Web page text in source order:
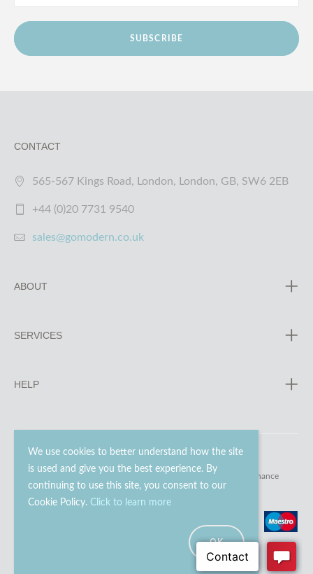
We use cookies to better understand how the site
is used and give you the best experience. By
continuing to use this site, you consent to our
Cookie Policy. Click to learn more
OK
SUBSCRIBE
CONTACT
565-567 Kings Road, London, London, GB, SW6 2EB
+44 (0)20 7731 9540
sales@gomodern.co.uk
ABOUT
SERVICES
HELP
© 2023 - 2026 Go Modern Ltd. All rights reserved. website maintenance